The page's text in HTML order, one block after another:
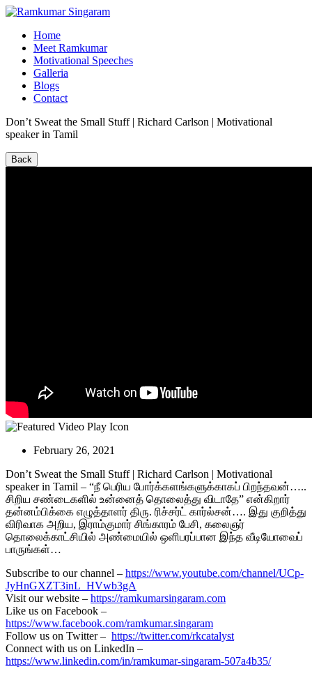
Home
Meet Ramkumar
Motivational Speeches
Galleria
Blogs
Contact
Don’t Sweat the Small Stuff | Richard Carlson | Motivational
speaker in Tamil
Back
February 26, 2021
Don’t Sweat the Small Stuff | Richard Carlson | Motivational
speaker in Tamil – “நீ பெரிய போர்க்களங்களுக்காகப் பிறந்தவன்…..
சிறிய சண்டைகளில் உன்னைத் தொலைத்து விடாதே” என்கிறார்
தன்னம்பிக்கை எழுத்தாளர் திரு. ரிச்சர்ட் கார்ல்சன்…. இது குறித்து
விரிவாக அறிய, இராம்குமார் சிங்காரம் பேசி, கலைஞர்
தொலைக்காட்சியில் அண்மையில் ஒளிபரப்பான இந்த வீடியோவைப்
பாருங்கள்…
Subscribe to our channel – https://www.youtube.com/channel/UCp-
JyHnGXZT3inL_HVwb3gA
Visit our website – https://ramkumarsingaram.com
Like us on Facebook –
https://www.facebook.com/ramkumar.singaram
Follow us on Twitter – https://twitter.com/rkcatalyst
Connect with us on LinkedIn –
https://www.linkedin.com/in/ramkumar-singaram-507a4b35/